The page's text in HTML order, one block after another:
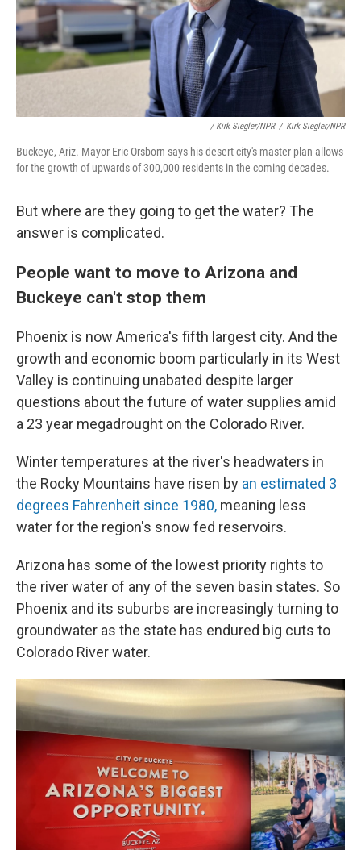
/ Kirk Siegler/NPR / Kirk Siegler/NPR
Buckeye, Ariz. Mayor Eric Orsborn says his desert city's master plan allows
for the growth of upwards of 300,000 residents in the coming decades.
But where are they going to get the water? The
answer is complicated.
People want to move to Arizona and
Buckeye can't stop them
Phoenix is now America's fifth largest city. And the
growth and economic boom particularly in its West
Valley is continuing unabated despite larger
questions about the future of water supplies amid
a 23 year megadrought on the Colorado River.
Winter temperatures at the river's headwaters in
the Rocky Mountains have risen by an estimated 3
degrees Fahrenheit since 1980, meaning less
water for the region's snow fed reservoirs.
Arizona has some of the lowest priority rights to
the river water of any of the seven basin states. So
Phoenix and its suburbs are increasingly turning to
groundwater as the state has endured big cuts to
Colorado River water.